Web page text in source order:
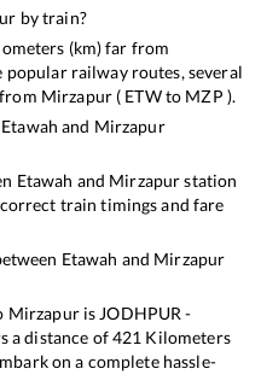
by train?
(km) far from
popular railway routes, several
from Mirzapur( ETWto MZP ).
Etawah and Mirzapur
Etawah and Mirzapurstation
train timings and fare
Etawah and Mirzapur
Mirzapuris JODHPUR -
a distance of421 Kilometers
on a complete hassle-